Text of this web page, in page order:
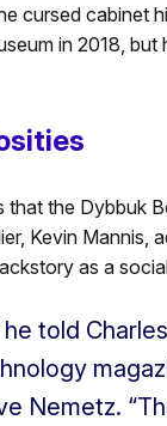
cursed cabinet
in 2018,
the Dybbuk
Kevin Mannis,
as a
he told
Nemetz.